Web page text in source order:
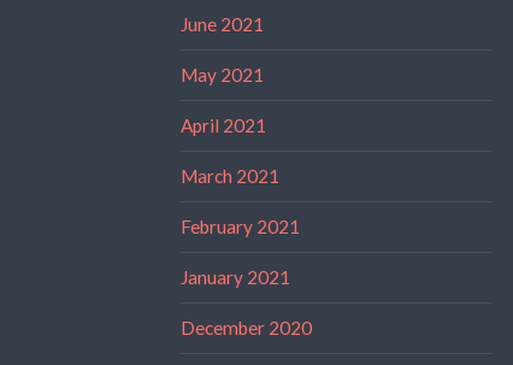
June 2021
May 2021
April 2021
March 2021
February 2021
January 2021
December 2020